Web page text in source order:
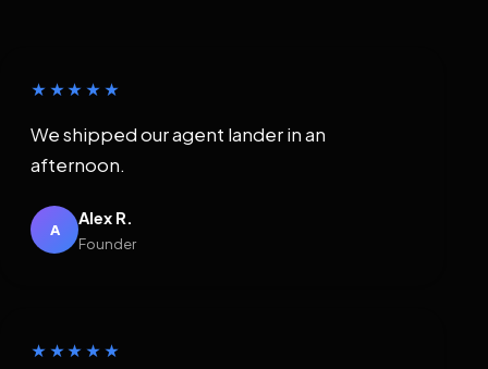
★★★★★
We shipped our agent lander in an
afternoon.
A
Alex R.
Founder
★★★★★